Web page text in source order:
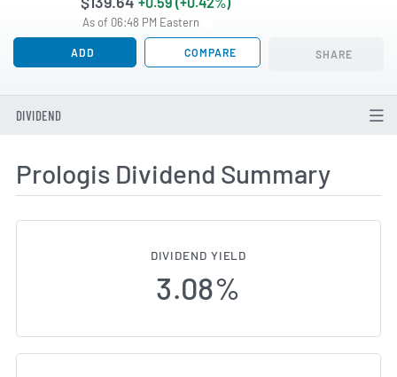
As of 06:48 PM Eastern
ADD COMPARE SHARE
DIVIDEND
Prologis Dividend Summary
DIVIDEND YIELD
3.08%